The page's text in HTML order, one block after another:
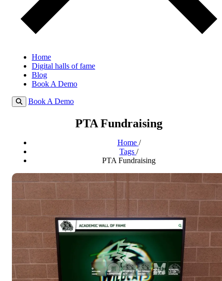
Home
Digital halls of fame
Blog
Book A Demo
Book A Demo
PTA Fundraising
Home /
Tags /
PTA Fundraising